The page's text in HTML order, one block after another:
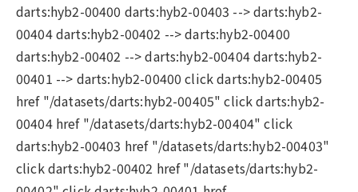
darts:hyb2-00400 darts:hyb2-00403 --> darts:hyb2-
00404 darts:hyb2-00402 --> darts:hyb2-00400
darts:hyb2-00402 --> darts:hyb2-00404 darts:hyb2-
00401 --> darts:hyb2-00400 click darts:hyb2-00405
href "/datasets/darts:hyb2-00405" click darts:hyb2-
00404 href "/datasets/darts:hyb2-00404" click
darts:hyb2-00403 href "/datasets/darts:hyb2-00403"
click darts:hyb2-00402 href "/datasets/darts:hyb2-